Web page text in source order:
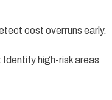
cost overruns early.
Identify high-risk areas